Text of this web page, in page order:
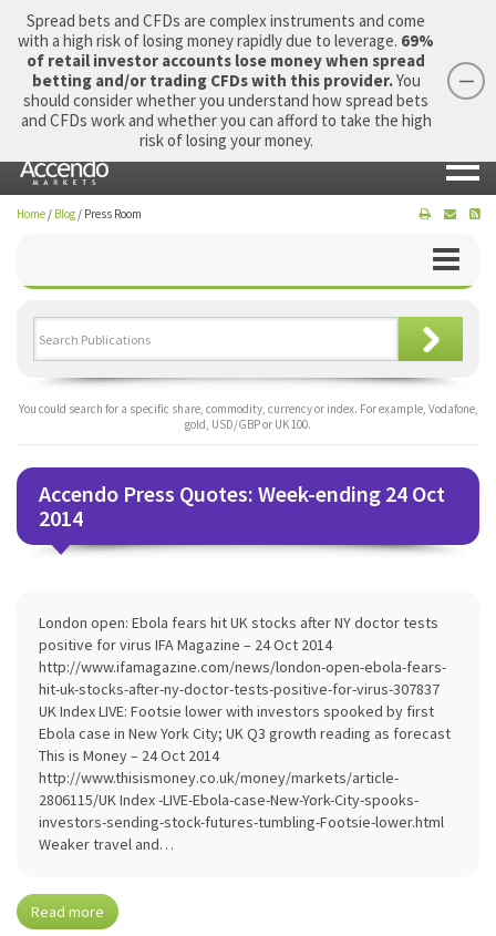
Login Apply Now Morning Report
Home / Blog / Press Room
You could search for a specific share, commodity, currency or index. For example, Vodafone,
gold, USD/GBP or UK 100.
Accendo Press Quotes: Week-ending 24 Oct
2014
London open: Ebola fears hit UK stocks after NY doctor tests
positive for virus IFA Magazine – 24 Oct 2014
http://www.ifamagazine.com/news/london-open-ebola-fears-
hit-uk-stocks-after-ny-doctor-tests-positive-for-virus-307837
UK Index LIVE: Footsie lower with investors spooked by first
Ebola case in New York City; UK Q3 growth reading as forecast
This is Money – 24 Oct 2014
http://www.thisismoney.co.uk/money/markets/article-
2806115/UK Index -LIVE-Ebola-case-New-York-City-spooks-
investors-sending-stock-futures-tumbling-Footsie-lower.html
Weaker travel and…
Read more
Spread bets and CFDs are complex instruments and come
with a high risk of losing money rapidly due to leverage. 69%
of retail investor accounts lose money when spread
betting and/or trading CFDs with this provider.You
should consider whether you understand how spread bets
and CFDs work and whether you can afford to take the high
risk of losing your money.